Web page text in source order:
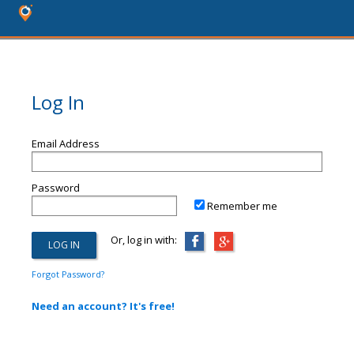
Log In
Email Address
Password
Remember me
Or, log in with:
Forgot Password?
Need an account? It's free!